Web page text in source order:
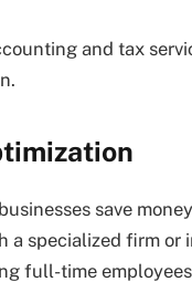
and tax
save
a specialized firm or
full-time